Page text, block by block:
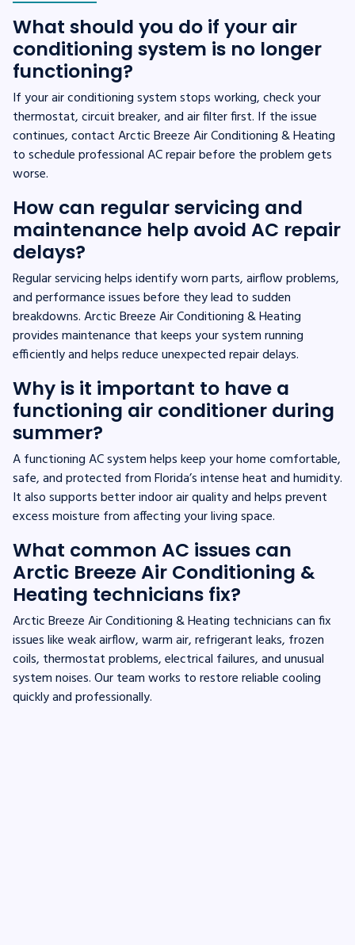
What should you do if your air
conditioning system is no longer
functioning?
If your air conditioning system stops working, check your
thermostat, circuit breaker, and air filter first. If the issue
continues, contact Arctic Breeze Air Conditioning & Heating
to schedule professional AC repair before the problem gets
worse.
How can regular servicing and
maintenance help avoid AC repair
delays?
Regular servicing helps identify worn parts, airflow problems,
and performance issues before they lead to sudden
breakdowns. Arctic Breeze Air Conditioning & Heating
provides maintenance that keeps your system running
efficiently and helps reduce unexpected repair delays.
Why is it important to have a
functioning air conditioner during
summer?
A functioning AC system helps keep your home comfortable,
safe, and protected from Florida’s intense heat and humidity.
It also supports better indoor air quality and helps prevent
excess moisture from affecting your living space.
What common AC issues can
Arctic Breeze Air Conditioning &
Heating technicians fix?
Arctic Breeze Air Conditioning & Heating technicians can fix
issues like weak airflow, warm air, refrigerant leaks, frozen
coils, thermostat problems, electrical failures, and unusual
system noises. Our team works to restore reliable cooling
quickly and professionally.